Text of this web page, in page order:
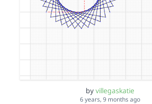
by villegaskatie
6 years, 9 months ago